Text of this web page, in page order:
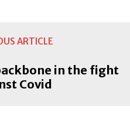
ARTICLE
in the fight
Covid